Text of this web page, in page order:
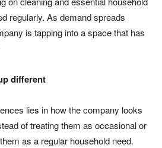
regularly. As demand spreads
is tapping into a space that has
different
lies in how the company looks
of treating them as occasional or
as a regular household need.